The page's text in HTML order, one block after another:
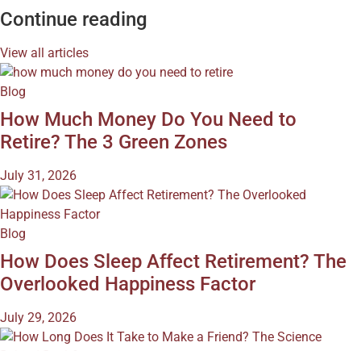
Continue reading
View all articles
Blog
How Much Money Do You Need to
Retire? The 3 Green Zones
July 31, 2026
Blog
How Does Sleep Affect Retirement? The
Overlooked Happiness Factor
July 29, 2026